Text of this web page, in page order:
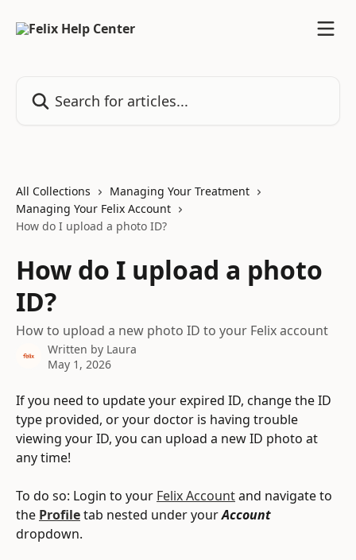
All Collections
Managing Your Treatment
Managing Your Felix Account
How do I upload a photo ID?
How do I upload a photo
ID?
How to upload a new photo ID to your Felix account
Written by Laura
May 1, 2026
If you need to update your expired ID, change the ID
type provided, or your doctor is having trouble
viewing your ID, you can upload a new ID photo at
any time!
To do so: Login to your Felix Account and navigate to
the Profiletab nested under your Account
dropdown.